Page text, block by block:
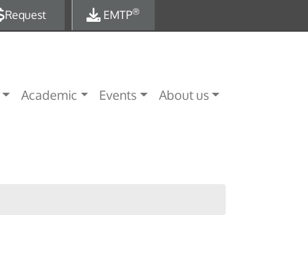
Request EMTP®
Academic Events About us